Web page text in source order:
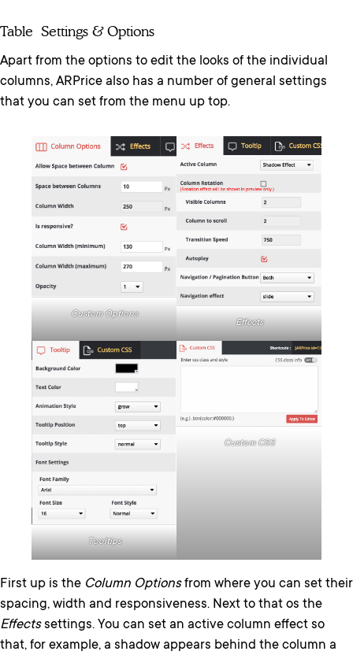
Table Settings & Options
Apart from the options to edit the looks of the individual
columns, ARPrice also has a number of general settings
that you can set from the menu up top.
Custom Options
Effects
Tooltips
Custom CSS
First up is the Column Optionsfrom where you can set their
spacing, width and responsiveness. Next to that os the
Effectssettings. You can set an active column effect so
that, for example, a shadow appears behind the column a